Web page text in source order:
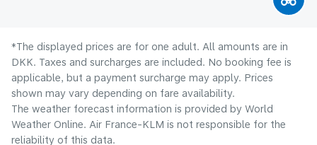
*The displayed prices are for one adult. All amounts are in
DKK. Taxes and surcharges are included. No booking fee is
applicable, but a payment surcharge may apply. Prices
shown may vary depending on fare availability.
The weather forecast information is provided by World
Weather Online. Air France-KLM is not responsible for the
reliability of this data.